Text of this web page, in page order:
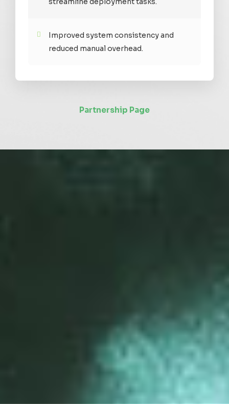
Improved system consistency and
reduced manual overhead.
Partnership Page